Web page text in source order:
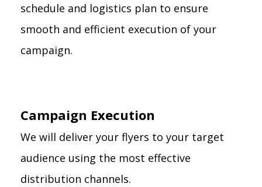
schedule and logistics plan to ensure
smooth and efficient execution of your
campaign.
Campaign Execution
We will deliver your flyers to your target
audience using the most effective
distribution channels.